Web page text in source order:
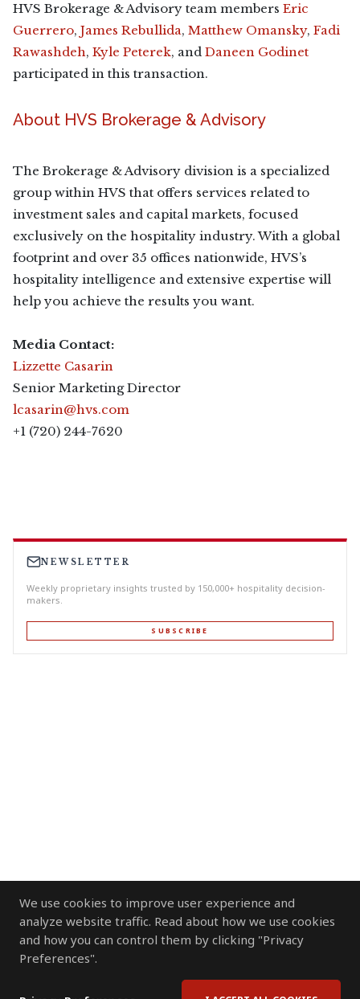
We use cookies to improve user experience and
analyze website traffic. Read about how we use cookies
and how you can control them by clicking "Privacy
Preferences".
HVS Brokerage & Advisory team members Eric
Guerrero, James Rebullida, Matthew Omansky, Fadi
Rawashdeh, Kyle Peterek, and Daneen Godinet
participated in this transaction.
About HVS Brokerage & Advisory
The Brokerage & Advisory division is a specialized
group within HVS that offers services related to
investment sales and capital markets, focused
exclusively on the hospitality industry. With a global
footprint and over 35 offices nationwide, HVS’s
hospitality intelligence and extensive expertise will
help you achieve the results you want.
Media Contact:
Lizzette Casarin
Senior Marketing Director
lcasarin@hvs.com
+1 (720) 244-7620
NEWSLETTER
Weekly proprietary insights trusted by 150,000+ hospitality decision-
makers.
SUBSCRIBE